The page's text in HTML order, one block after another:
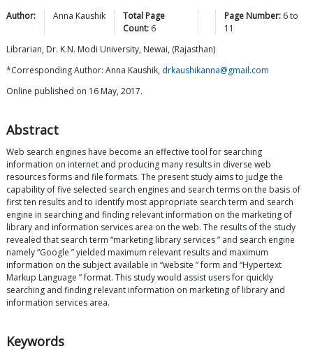
Author: Anna Kaushik
Total Page
Count: 6
Page Number: 6to
11
Librarian, Dr. K.N. Modi University, Newai, (Rajasthan)
*Corresponding Author: Anna Kaushik, drkaushikanna@gmail.com
Online published on 16 May, 2017.
Abstract
Web search engines have become an effective tool for searching
information on internet and producing many results in diverse web
resources forms and file formats. The present study aims to judge the
capability of five selected search engines and search terms on the basis of
first ten results and to identify most appropriate search term and search
engine in searching and finding relevant information on the marketing of
library and information services area on the web. The results of the study
revealed that search term “marketing library services ” and search engine
namely “Google ” yielded maximum relevant results and maximum
information on the subject available in “website ” form and “Hypertext
Markup Language ” format. This study would assist users for quickly
searching and finding relevant information on marketing of library and
information services area.
Keywords